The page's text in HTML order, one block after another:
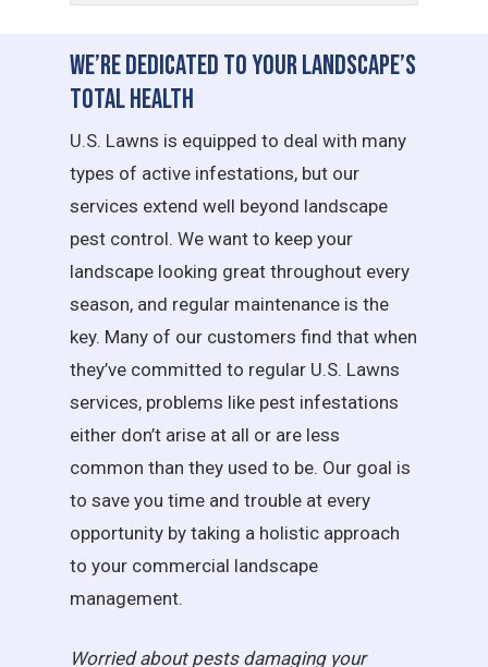
We’re Dedicated to Your Landscape’s
Total Health
U.S. Lawns is equipped to deal with many
types of active infestations, but our
services extend well beyond landscape
pest control. We want to keep your
landscape looking great throughout every
season, and regular maintenance is the
key. Many of our customers find that when
they’ve committed to regular U.S. Lawns
services, problems like pest infestations
either don’t arise at all or are less
common than they used to be. Our goal is
to save you time and trouble at every
opportunity by taking a holistic approach
to your commercial landscape
management.
Worried about pests damaging your